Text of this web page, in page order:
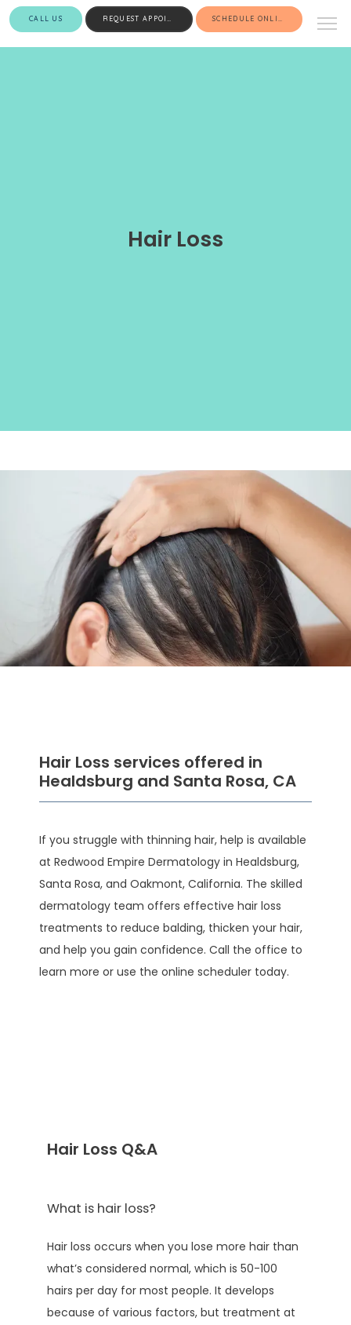
HOME
ABOUT
AESTHETICS
PATIENT PORTAL
CALL US REQUEST APPOINTMENT SCHEDULE ONLINE
Hair Loss
Hair Loss services offered in
Healdsburg and Santa Rosa, CA
If you struggle with thinning hair, help is available
at Redwood Empire Dermatology in Healdsburg,
Santa Rosa, and Oakmont, California. The skilled
dermatology team offers effective hair loss
treatments to reduce balding, thicken your hair,
and help you gain confidence. Call the office to
learn more or use the online scheduler today.
Hair Loss Q&A
What is hair loss?
Hair loss occurs when you lose more hair than
what’s considered normal, which is 50-100
hairs per day for most people. It develops
because of various factors, but treatment at